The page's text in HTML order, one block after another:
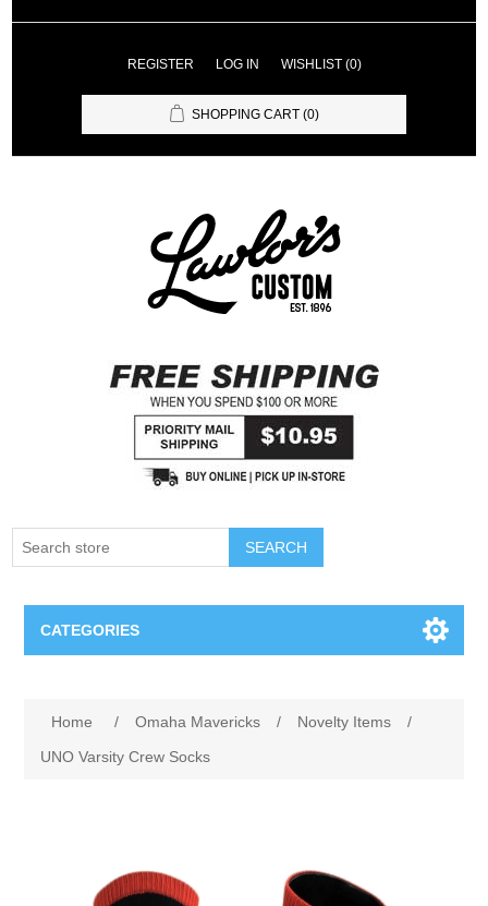
REGISTER LOG IN WISHLIST (0)
SHOPPING CART (0)
SEARCH
CATEGORIES
Supernovas Volleyball
Home / Omaha Mavericks / Novelty Items
/
UNO Varsity Crew Socks